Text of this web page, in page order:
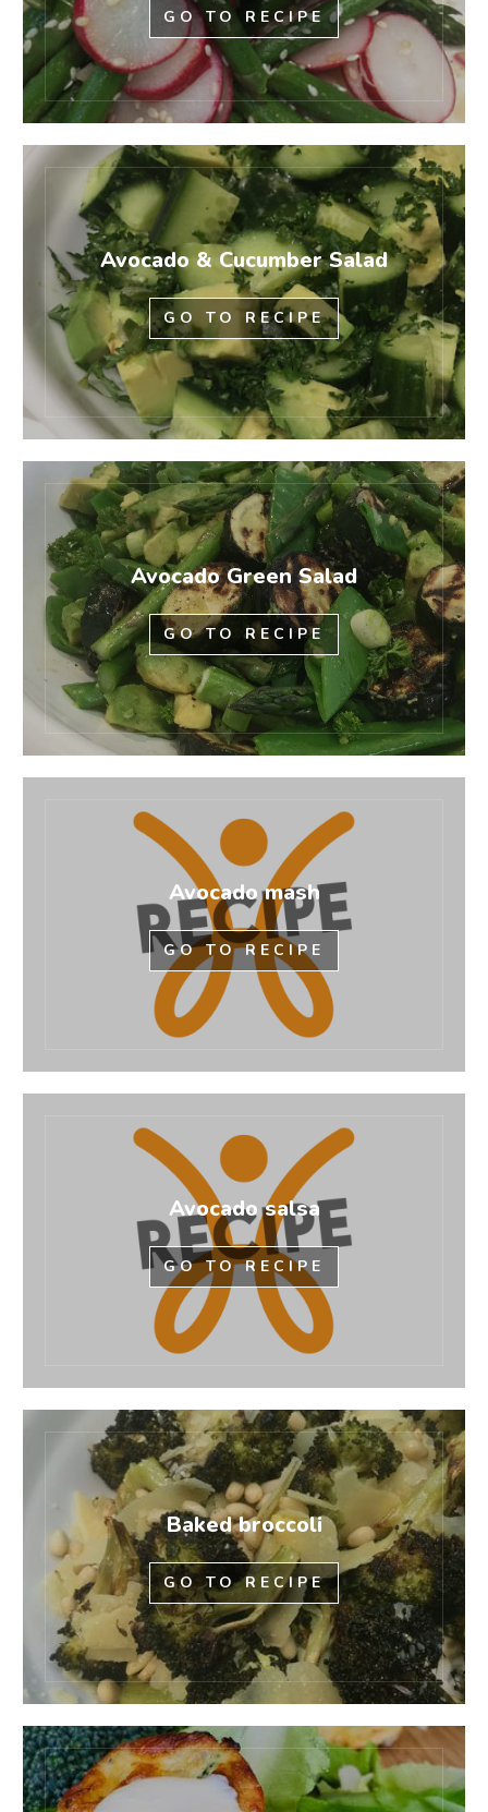
GO TO RECIPE
Avocado & Cucumber Salad
GO TO RECIPE
Avocado Green Salad
GO TO RECIPE
Avocado mash
GO TO RECIPE
Avocado salsa
GO TO RECIPE
Baked broccoli
GO TO RECIPE